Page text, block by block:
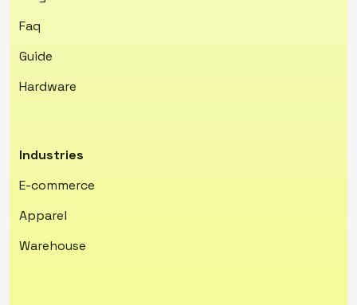
Faq
Guide
Hardware
Industries
E-commerce
Apparel
Warehouse